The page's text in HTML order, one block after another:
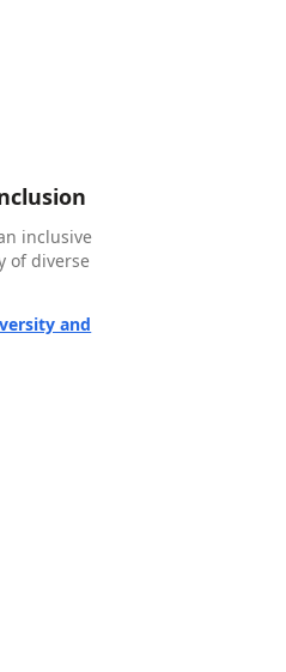
inclusive
of diverse
and